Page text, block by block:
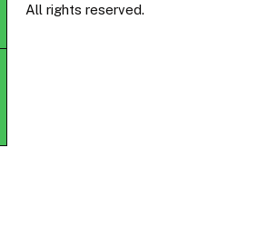
All rights reserved.